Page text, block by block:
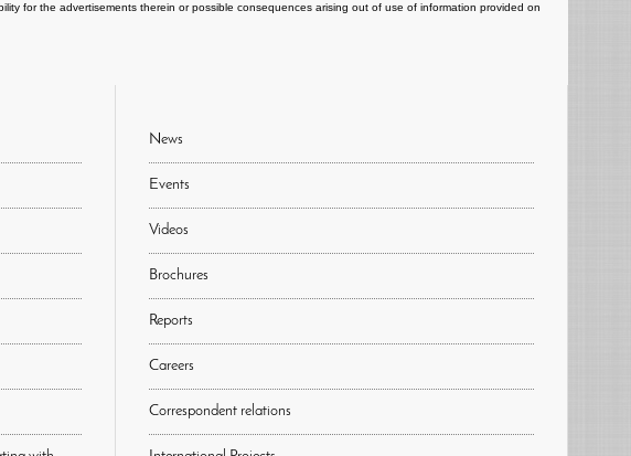
for the advertisements therein or possible consequences arising out of use of information provided on
News
Events
Videos
Brochures
Reports
Careers
Correspondent relations